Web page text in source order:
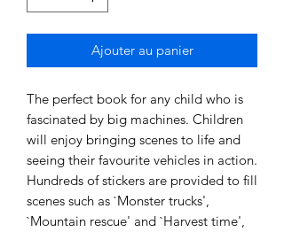
Ajouter au panier
The perfect book for any child who is
fascinated by big machines. Children
will enjoy bringing scenes to life and
seeing their favourite vehicles in action.
Hundreds of stickers are provided to fill
scenes such as `Monster trucks',
`Mountain rescue' and `Harvest time',